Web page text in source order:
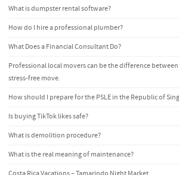
What is dumpster rental software?
How do I hire a professional plumber?
What Does a Financial Consultant Do?
Professional local movers can be the difference
stress-free move.
How should I prepare for the PSLE in the Republic of
Is buying TikTok likes safe?
What is demolition procedure?
What is the real meaning of maintenance?